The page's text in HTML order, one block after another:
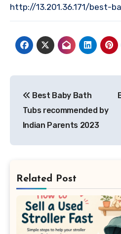
http://13.201.36.171/best-
navigation
Best Baby Bath
Tubs recommended by
Indian Parents 2023
Related Post